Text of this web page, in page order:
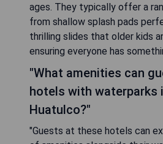
ages. They typically offer a
from shallow splash pads
thrilling slides that older kids
ensuring everyone has
"What amenities can
hotels with waterparks
Huatulco?"
"Guests at these hotels can